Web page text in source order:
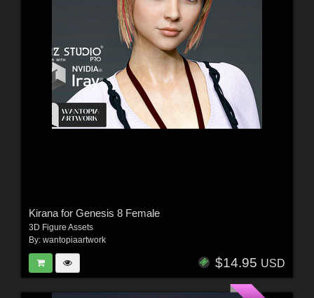
Kirana for Genesis 8 Female
3D Figure Assets
By: wantopiaartwork
$14.95 USD